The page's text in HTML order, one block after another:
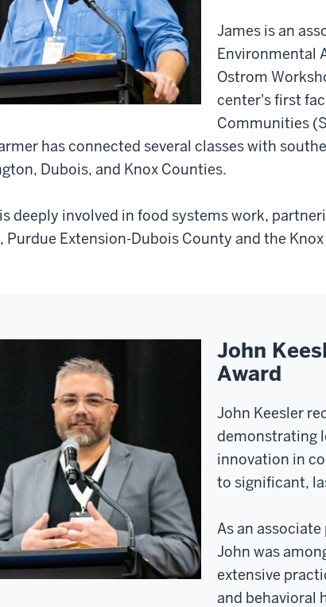
James is an
Environmental
Ostrom
center's first
Communities
has connected several classes with
Dubois, and Knox Counties.
deeply involved in food systems work,
Purdue Extension-Dubois County and the
John
Award
John Keesler
demonstrating
innovation in
to significant,
As an
John was
extensive
and behavioral